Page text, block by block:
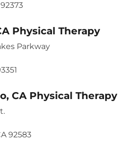
Physical Therapy
Parkway
CA Physical Therapy
92583